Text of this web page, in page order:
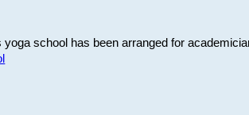
school has been arranged for